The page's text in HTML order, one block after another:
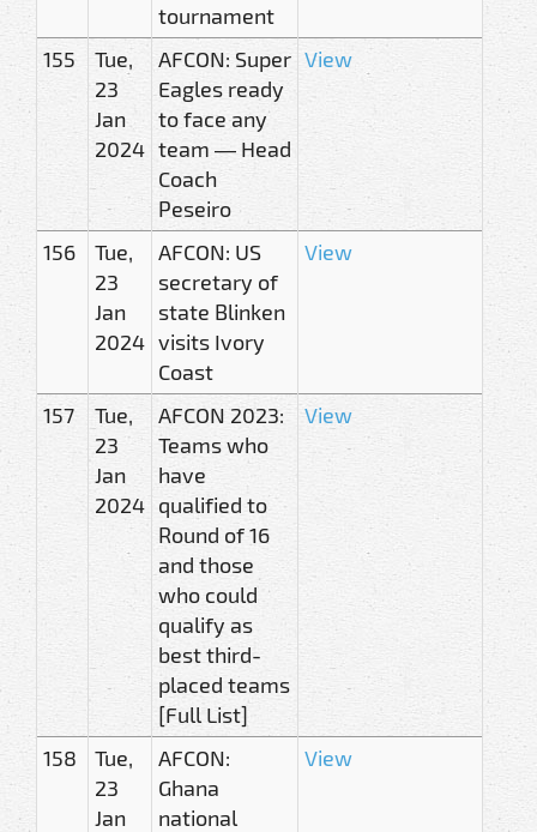
tournament
155
Tue,
23
Jan
2024
AFCON: Super
Eagles ready
to face any
team — Head
Coach
Peseiro
View
156
Tue,
23
Jan
2024
AFCON: US
secretary of
state Blinken
visits Ivory
Coast
View
157
Tue,
23
Jan
2024
AFCON 2023:
Teams who
have
qualified to
Round of 16
and those
who could
qualify as
best third-
placed teams
[Full List]
View
158
Tue,
23
Jan
AFCON:
Ghana
national
View